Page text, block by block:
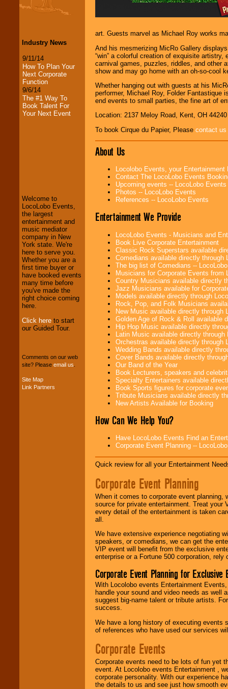
Industry News
9/11/14
How To Plan Your
Next Corporate
Function
9/6/14
The #1 Way To
Book Talent For
Your Next Event
We welcome all
Entrepreneursand
Investors. Turn-key
operations are our
specialty.
We provide
professional one-
stop College
Entertainment.
We can design any
your budget.
Music from the 40's,
Welcome to
LocoLobo Events,
the largest
entertainment and
music mediator
company in New
York state. We're
here to serve you.
Whether you are a
first time buyer or
have booked events
many time before
you've made the
right choice coming
here.
Click here to start
our Guided Tour.
Comments on our web
site? Please email us
Site Map
Link Partners
art. Guests marvel as Michael Roy works
And his mesmerizing MicRo Gallery
“win” a colorful creation of exquisite
carnival games, puzzles, riddles, and other
show and may go home with an oh-so-cool
Whether hanging out with guests at his
performer, Michael Roy, Folder Fantastique
end events to small parties, the fine art of
Location: 2137 Meloy Road, Kent, OH 44240
To book Cirque du Papier, Please contact us
About Us
Locolobo Events, your
Contact The LocoLobo Events
Upcoming events -- LocoLobo Events
Photos -- LocoLobo Events
References -- LocoLobo Events
Entertainment We Provide
LocoLobo Events - Musicians and
Book Live Corporate Entertainment
Classic Rock Superstars available
Comedians available directly through
The big list of Comedians --
Musicians for Corporate Events from
Country Musicians available directly
Jazz Musicians available for
Models available directly through
Rock, Pop, and Folk Musicians
New Music available directly through
Golden Age of Rock & Roll available
Hip Hop Music available directly
Latin Music available directly through
Orchestras available directly through
Wedding Bands available directly
Cover Bands available directly
Our Band of the Year
Book Lecturers, speakers and
Specialty Entertainers available
Book Sports figures for corporate
Tribute Musicians available directly
New Artists Available for Booking
How Can We Help You?
Have LocoLobo Events Find an
Corporate Event Planning --
Quick review for all your Entertainment
Corporate Event Planning
When it comes to corporate event planning,
source for private entertainment. Treat
every detail of the entertainment is taken
all.
We have extensive experience negotiating
speakers, or comedians, we can get the
VIP event will benefit from the exclusive
enterprise or a Fortune 500 corporation,
Corporate Event Planning for Exclusive
With Locolobo events Entertainment
handle your sound and video needs as well
suggest big-name talent or tribute artists.
success.
We have a long history of executing events
of references who have used our services
Corporate Events
Corporate events need to be lots of fun yet
event. At Locolobo events Entertainment ,
corporate personality. With our experience
the details to us and see just how smooth